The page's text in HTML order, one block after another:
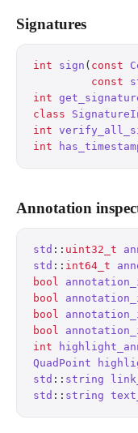
Signatures
int sign ( const
         const
int
class
int
int
Annotation
std :: uint32_t
std :: int64_t
bool
bool
bool
bool
int
QuadPoint
std :: string
std :: string